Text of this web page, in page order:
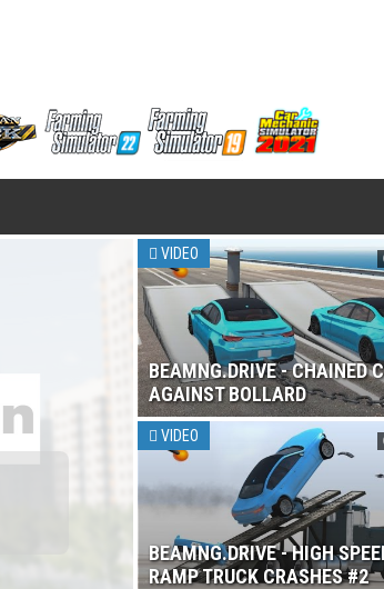
VIDEO
BEAMNG.DRIVE - CHAINED
AGAINST BOLLARD
VIDEO
BEAMNG.DRIVE - HIGH
RAMP TRUCK CRASHES #2